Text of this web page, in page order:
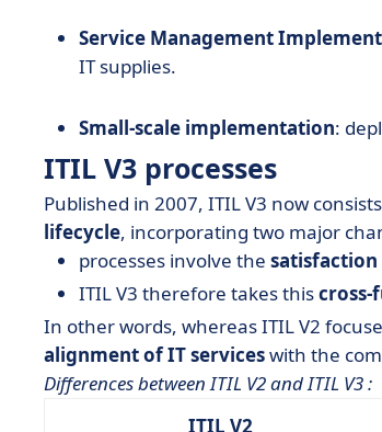
Service Management
IT supplies.
Small-scale implementation:
ITIL V3 processes
Published in 2007, ITIL V3 now
lifecycle, incorporating two major
processes involve the satisfaction
ITIL V3 therefore takes thiscross-
In other words, whereas ITIL V2
alignment of IT serviceswith the
Differences between ITIL V2 and ITIL V3 :
ITIL V2